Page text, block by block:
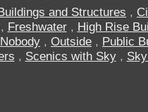
and Structures ,
, Freshwater, High Rise
Nobody , Outside , Public
, Scenics with Sky,